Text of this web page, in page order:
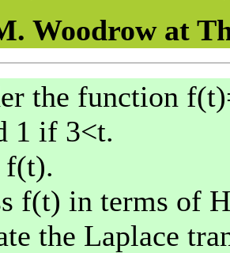
Woodrow at
the function
1 if 3<t.
f(t).
f(t) in terms of
the Laplace